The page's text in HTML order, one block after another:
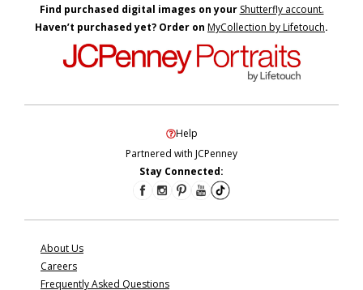
Find purchased digital images on your Shutterfly account.
Haven’t purchased yet? Order on MyCollection by Lifetouch.
Help
Partnered with JCPenney
Stay Connected:
About Us
Careers
Frequently Asked Questions